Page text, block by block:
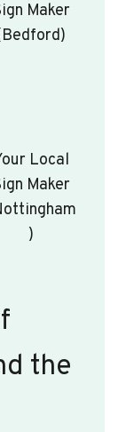
Maker
Local
Maker
)
the